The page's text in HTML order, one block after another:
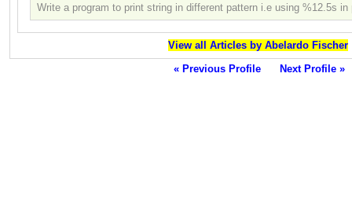
Write a program to print string in different pattern i.e using %12.5s
View all Articles by Abelardo Fischer
« Previous Profile
Next Profile »